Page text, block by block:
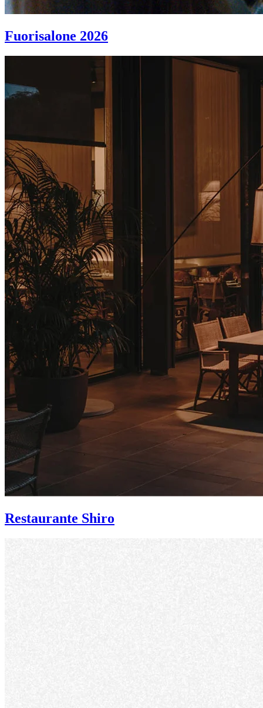
Fuorisalone 2026
Restaurante Shiro